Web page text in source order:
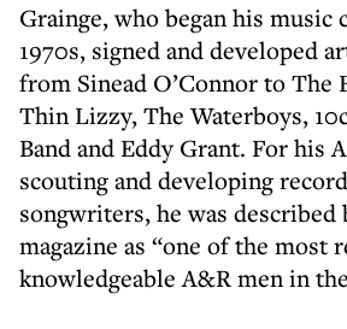
Grainge, who began his music
1970s, signed and developed
from Sinead O’Connor to The
Thin Lizzy, The Waterboys,
Band and Eddy Grant. For his
scouting and developing
songwriters, he was described
magazine as “one of the most
knowledgeable A&R men in